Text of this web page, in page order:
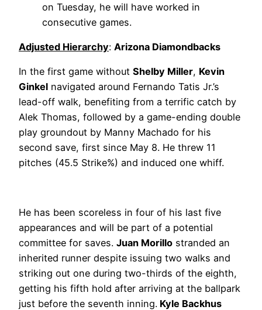
on Tuesday, he will have worked in
consecutive games.
Adjusted Hierarchy: Arizona Diamondbacks
In the first game without Shelby Miller, Kevin
Ginkel navigated around Fernando Tatis Jr.’s
lead-off walk, benefiting from a terrific catch by
Alek Thomas, followed by a game-ending double
play groundout by Manny Machado for his
second save, first since May 8. He threw 11
pitches (45.5 Strike%) and induced one whiff.
He has been scoreless in four of his last five
appearances and will be part of a potential
committee for saves. Juan Morillo stranded an
inherited runner despite issuing two walks and
striking out one during two-thirds of the eighth,
getting his fifth hold after arriving at the ballpark
just before the seventh inning. Kyle Backhus